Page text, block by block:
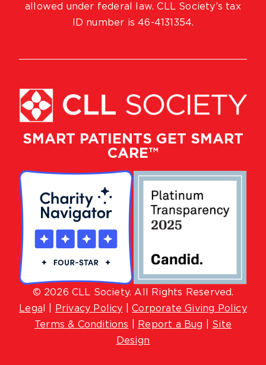
SMART PATIENTS GET SMART
CARE™
© 2026 CLL Society. All Rights Reserved.
Lega
Privacy Policy |Corporate Giving Policy
Terms & Conditions
Report a Bug
Site
Design
allowed under federal law. CLL Society’s tax
ID number is 46-4131354.